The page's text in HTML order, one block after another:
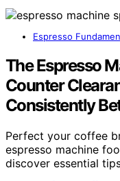
Espresso
The Espresso
Counter
Consistently
Perfect your coffee
espresso machine
discover essential